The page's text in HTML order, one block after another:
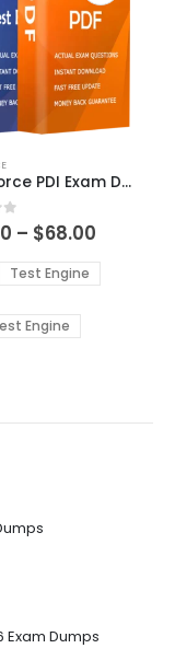
Salesforce PDI Exam Dumps
– $68.00
$48.00
through
Test Engine
Engine
Exam Dumps